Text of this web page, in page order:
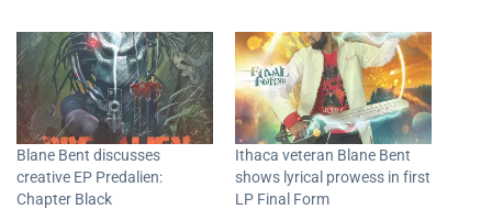
Blane Bent discusses
creative EP Predalien:
Chapter Black
Ithaca veteran Blane Bent
shows lyrical prowess in first
LP Final Form